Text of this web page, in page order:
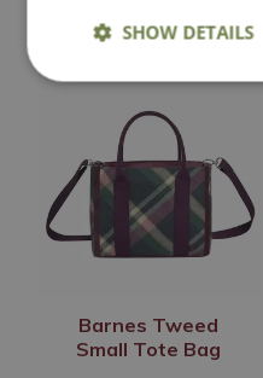
Barnes Tweed
Small Tote Bag
SHOW DETAILS